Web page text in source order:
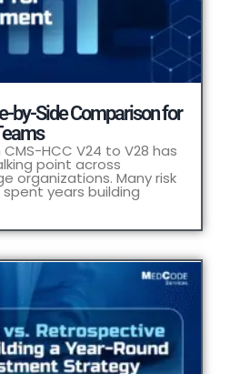
by-Side Comparison for
HCC V24 to V28 has
point across
organizations. Many risk
years building